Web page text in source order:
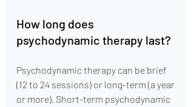
How long does
psychodynamic therapy last?
Psychodynamic therapy can be brief
(12 to 24 sessions) or long-term (a year
or more). Short-term psychodynamic